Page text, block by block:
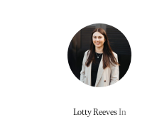
Lotty ReevesIn